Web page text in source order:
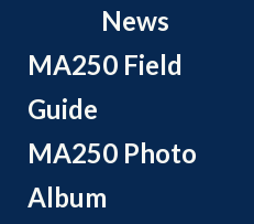
News
MA250 Field
Guide
MA250 Photo
Album